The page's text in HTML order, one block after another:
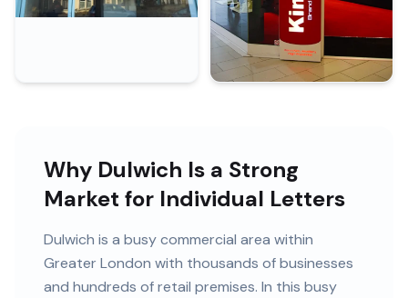
Why Dulwich Is a Strong
Market for Individual Letters
Dulwich is a busy commercial area within
Greater London with thousands ofbusinesses
and hundreds of retail premises. In this busy